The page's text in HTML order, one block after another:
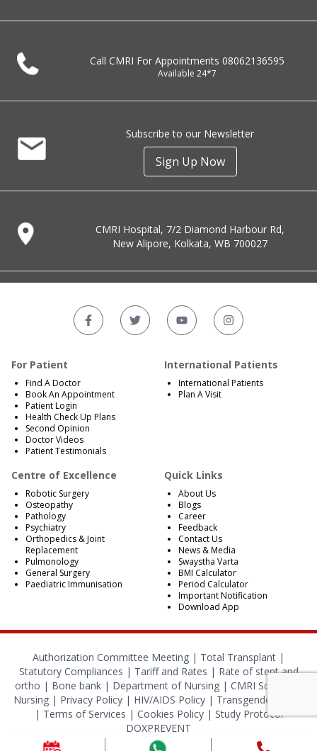
Call CMRI For Appointments 08062136595
Available 24*7
Subscribe to our Newsletter
Sign Up Now
CMRI Hospital, 7/2 Diamond Harbour Rd,
New Alipore, Kolkata, WB 700027
For Patient
Find A Doctor
Book An Appointment
Patient Login
Health Check Up Plans
Second Opinion
Doctor Videos
Patient Testimonials
International Patients
International Patients
Plan A Visit
Centre of Excellence
Robotic Surgery
Osteopathy
Pathology
Psychiatry
Orthopedics & Joint
Replacement
Pulmonology
General Surgery
Paediatric Immunisation
Quick Links
About Us
Blogs
Career
Feedback
Contact Us
News & Media
Swaystha Varta
BMI Calculator
Period Calculator
Important Notification
Download App
Authorization Committee Meeting | Total Transplant |
Statutory Compliances | Tariff and Rates | Rate of stent and
ortho | Bone bank | Department of Nursing | CMRI School of
Nursing| Privacy Policy| HIV/AIDS Policy| Transgender Policy
| Terms of Services | Cookies Policy| Study Protocol
DOXPREVENT